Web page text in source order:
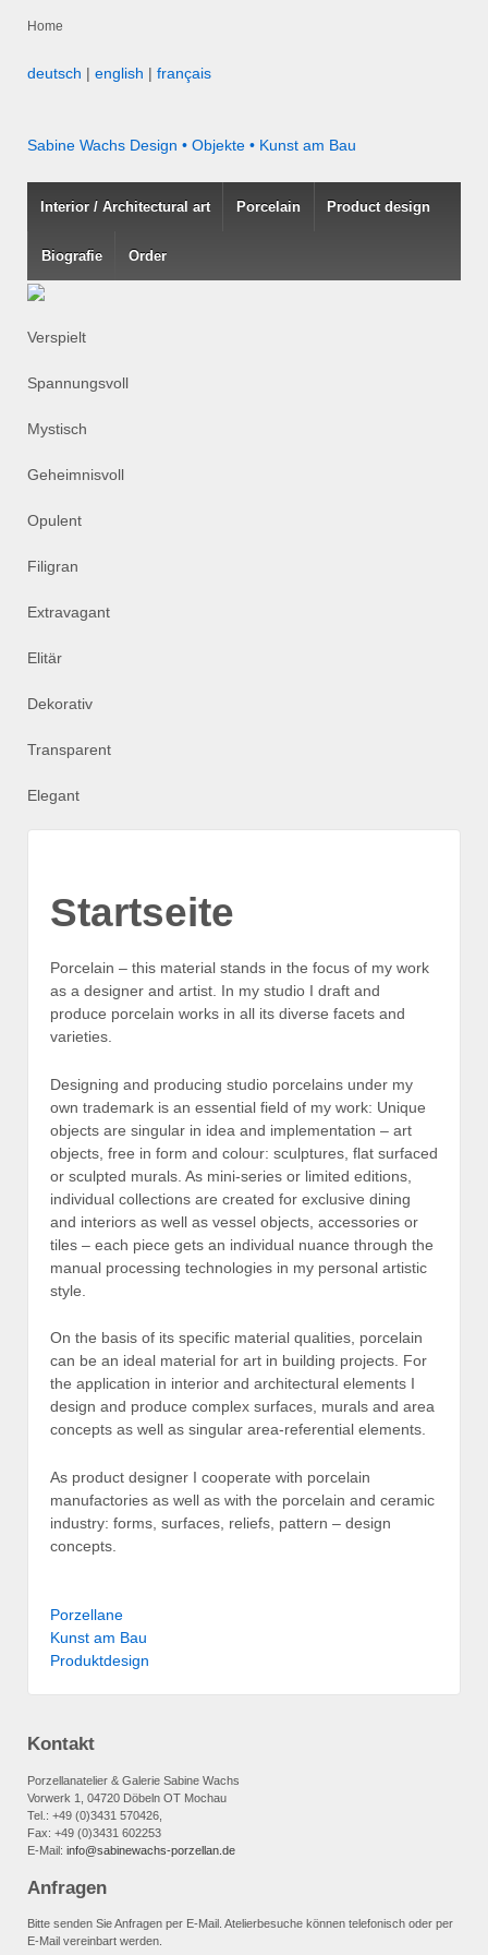
Home
deutsch | english | français
Sabine Wachs Design • Objekte • Kunst am Bau
Interior / Architectural art Porcelain Product design
Biografie Order
Verspielt
Spannungsvoll
Mystisch
Geheimnisvoll
Opulent
Filigran
Extravagant
Elitär
Dekorativ
Transparent
Elegant
Startseite
Porcelain – this material stands in the focus of my work
as a designer and artist. In my studio I draft and
produce porcelain works in all its diverse facets and
varieties.
Designing and producing studio porcelains under my
own trademark is an essential field of my work: Unique
objects are singular in idea and implementation – art
objects, free in form and colour: sculptures, flat surfaced
or sculpted murals. As mini-series or limited editions,
individual collections are created for exclusive dining
and interiors as well as vessel objects, accessories or
tiles – each piece gets an individual nuance through the
manual processing technologies in my personal artistic
style.
On the basis of its specific material qualities, porcelain
can be an ideal material for art in building projects. For
the application in interior and architectural elements I
design and produce complex surfaces, murals and area
concepts as well as singular area-referential elements.
As product designer I cooperate with porcelain
manufactories as well as with the porcelain and ceramic
industry: forms, surfaces, reliefs, pattern – design
concepts.
Porzellane
Kunst am Bau
Produkt­design
Kontakt
Porzellanatelier & Galerie Sabine Wachs
Vorwerk 1, 04720 Döbeln OT Mochau
Tel.: +49 (0)3431 570426,
Fax: +49 (0)3431 602253
E-Mail: info@sabinewachs-porzellan.de
Anfragen
Bitte senden Sie Anfragen per E-Mail. Atelierbesuche können telefonisch oder per
E-Mail vereinbart werden.